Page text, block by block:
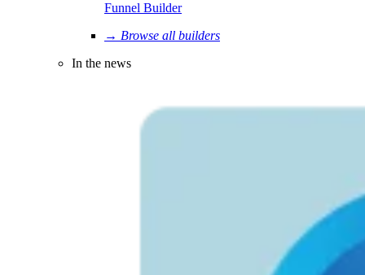
Funnel Builder
→ Browse all builders
In the news